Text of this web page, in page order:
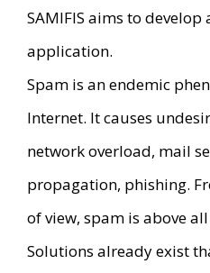
SAMIFIS aims to
application.
Spam is an endemic
Internet. It causes
network overload, mail
propagation, phishing.
of view, spam is above
Solutions already exist